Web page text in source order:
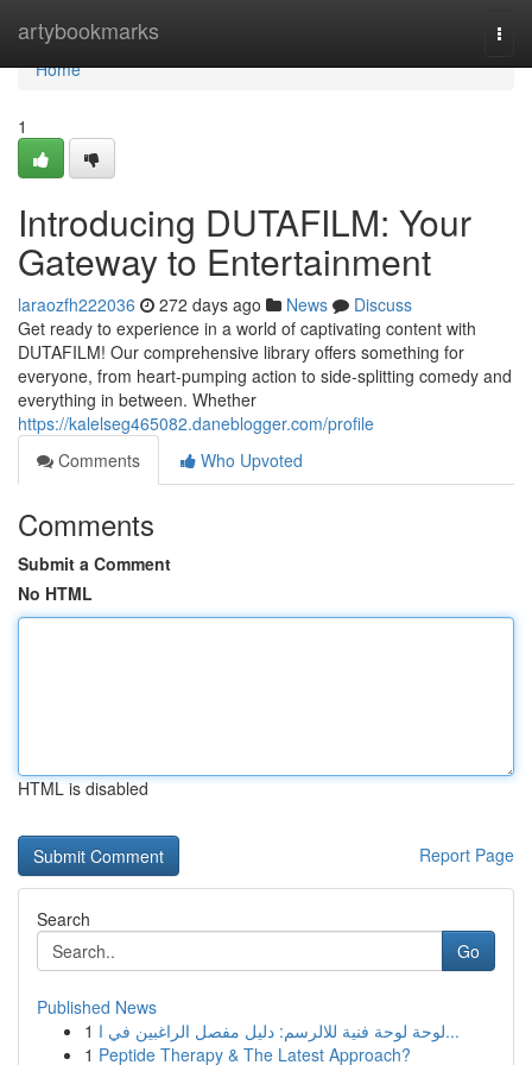
artybookmarks
Home
Home
1
Introducing DUTAFILM: Your
Gateway to Entertainment
laraozfh222036 272 days ago News
Discuss
Get ready to experience in a world of captivating content with
DUTAFILM! Our comprehensive library offers something for
everyone, from heart-pumping action to side-splitting comedy and
everything in between. Whether
https://kalelseg465082.daneblogger.com/profile
Comments
Who Upvoted
Comments
Submit a Comment
No HTML
HTML is disabled
Report Page
Search
Go
Published News
1
لوحة لوحة فنية للالرسم: دليل مفصل الراغبين في ا...
1 Peptide Therapy & The Latest Approach?